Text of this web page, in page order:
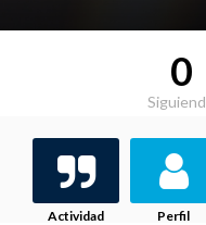
0
Actividad Perfil